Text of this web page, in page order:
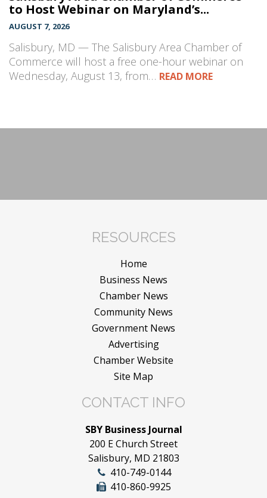
to Host Webinar on Maryland’s...
AUGUST 7, 2026
Salisbury, MD — The Salisbury Area Chamber of
Commerce will host a free one-hour webinar on
Wednesday, August 13, from… READ MORE
RESOURCES
Home
Business News
Chamber News
Community News
Government News
Advertising
Chamber Website
Site Map
CONTACT INFO
SBY Business Journal
200 E Church Street
Salisbury, MD 21803
410-749-0144
410-860-9925